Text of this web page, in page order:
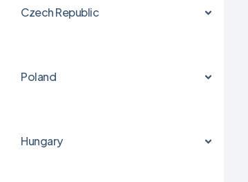
Czech Republic
Poland
Hungary